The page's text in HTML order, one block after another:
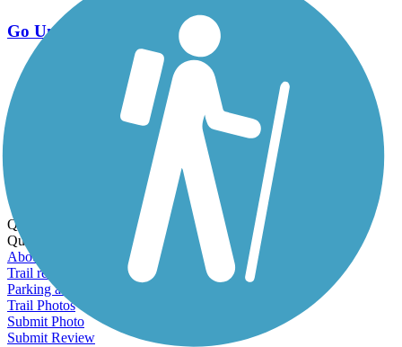
Go Unlimited
Export to Trail Guide
Create Guidebook
Download GPX
Print Friendly Map
Quick Links:
Quick Links:
About this trail
Trail reviews
Parking access
Trail Photos
Submit Photo
Submit Review